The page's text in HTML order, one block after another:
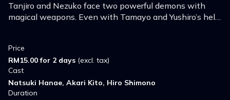
Tanjiro and Nezuko face two powerful demons with
magical weapons. Even with Tamayo and Yushiro’s help,
Price
RM15.00 for 2 days (excl. tax)
Cast
Natsuki Hanae, Akari Kito, Hiro Shimono
Duration